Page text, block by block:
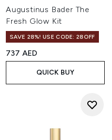
Augustinus Bader The
Fresh Glow Kit
SAVE 28%! USE CODE: 28OFF
737 AED
QUICK BUY